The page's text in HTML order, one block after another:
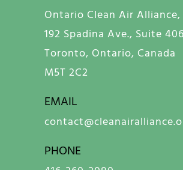
Ontario Clean Air Alliance,
192 Spadina Ave., Suite
Toronto, Ontario, Canada
M5T 2C2
EMAIL
PHONE